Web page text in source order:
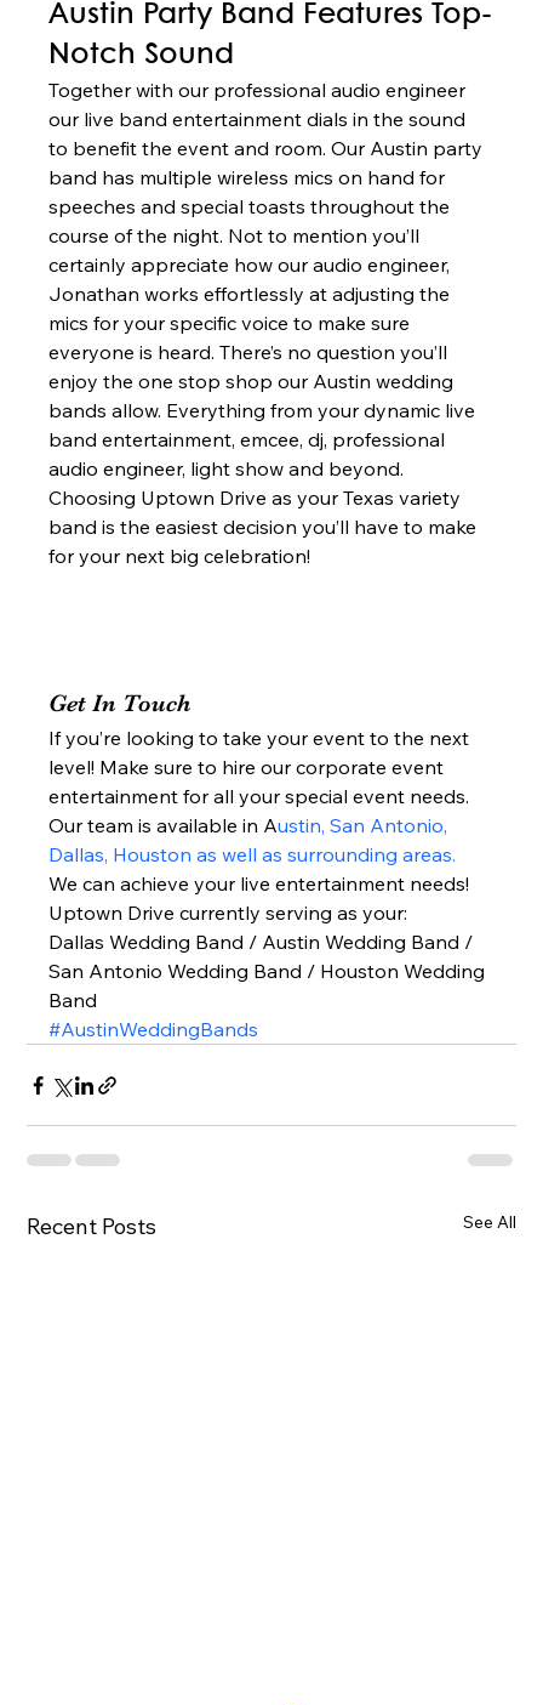
Austin Party Band Features Top-
Notch Sound
Together with our professional audio engineer
our live band entertainment dials in the sound
to benefit the event and room. Our Austin party
band has multiple wireless mics on hand for
speeches and special toasts throughout the
course of the night. Not to mention you’ll
certainly appreciate how our audio engineer,
Jonathan works effortlessly at adjusting the
mics for your specific voice to make sure
everyone is heard. There’s no question you’ll
enjoy the one stop shop our Austin wedding
bands allow. Everything from your dynamic live
band entertainment, emcee, dj, professional
audio engineer, light show and beyond.
Choosing Uptown Drive as your Texas variety
band is the easiest decision you’ll have to make
for your next big celebration!
Get In Touch
If you’re looking to take your event to the next
level! Make sure to hire our corporate event
entertainment for all your special event needs.
Our team is available in Austin, San Antonio,
Dallas, Houston as well as surrounding areas.
We can achieve your live entertainment needs!
Uptown Drive currently serving as your:
Dallas Wedding Band / Austin Wedding Band /
San Antonio Wedding Band / Houston Wedding
Band
#AustinWeddingBands
Recent Posts See All